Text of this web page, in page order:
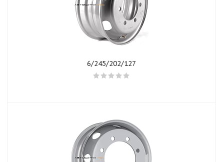
6/245/202/127